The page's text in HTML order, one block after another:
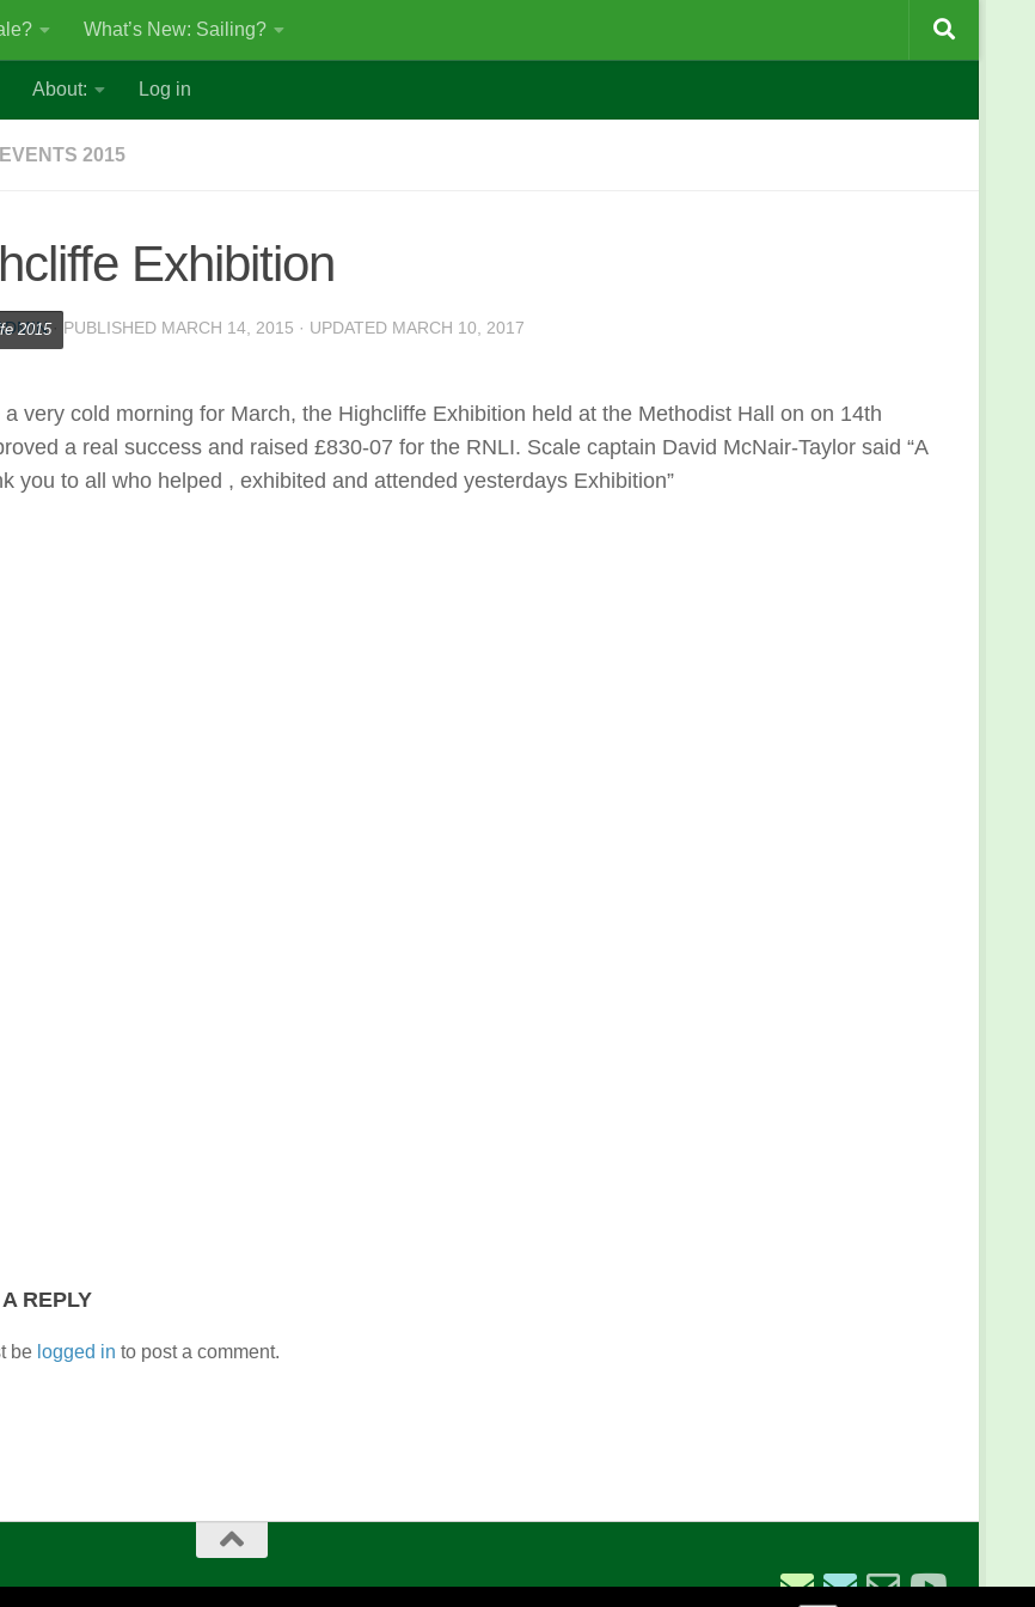
What’s New: Sailing?
About: Log in
2015
Exhibition
· PUBLISHED MARCH 14, 2015 · UPDATED MARCH 10, 2017
2015
a very cold morning for March, the Highcliffe Exhibition held at the Methodist Hall on on 14th
a real success and raised £830-07 for the RNLI. Scale captain David McNair-Taylor said “A
you to all who helped , exhibited and attended yesterdays Exhibition”
REPLY
be logged in to post a comment.